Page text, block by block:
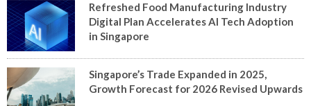
Refreshed Food Manufacturing Industry
Digital Plan Accelerates AI Tech Adoption
in Singapore
Singapore’s Trade Expanded in 2025,
Growth Forecast for 2026 Revised Upwards